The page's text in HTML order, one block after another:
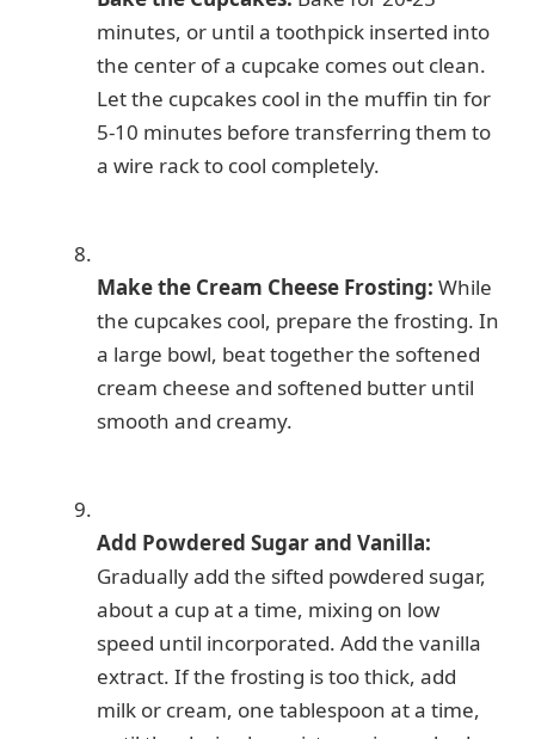
minutes, or until a toothpick inserted into
the center of a cupcake comes out clean.
Let the cupcakes cool in the muffin tin for
5-10 minutes before transferring them to
a wire rack to cool completely.
Make the Cream Cheese Frosting: While
the cupcakes cool, prepare the frosting. In
a large bowl, beat together the softened
cream cheese and softened butter until
smooth and creamy.
Add Powdered Sugar and Vanilla:
Gradually add the sifted powdered sugar,
about a cup at a time, mixing on low
speed until incorporated. Add the vanilla
extract. If the frosting is too thick, add
milk or cream, one tablespoon at a time,